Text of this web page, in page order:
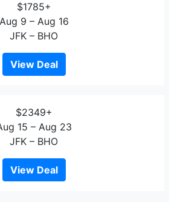
$1785+
Aug 9 – Aug 16
JFK – BHO
View Deal
$2349+
15 – Aug 23
JFK – BHO
View Deal